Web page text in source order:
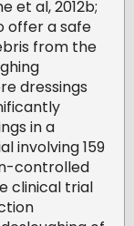
et al, 2012b;
offer a safe
from the
dressings
in a
involving 159
controlled
clinical trial